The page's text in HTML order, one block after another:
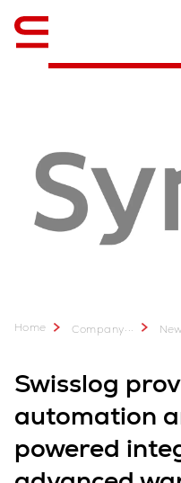
Home Company...
Swisslog
automation
powered